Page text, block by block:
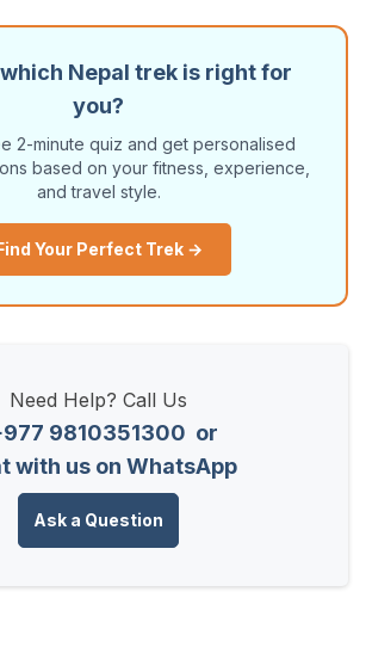
Nepal trek is right for
you?
2-minute quiz and get personalised
based on your fitness, experience,
and travel style.
Your Perfect Trek →
Need Help? Call Us
9810351300 or
with us on WhatsApp
Ask a Question